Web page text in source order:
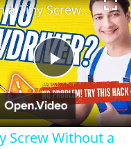
Play
Video
Open a Tiny Screw Without a Screwdriver Genius DIY Hacks!
Screw Without a